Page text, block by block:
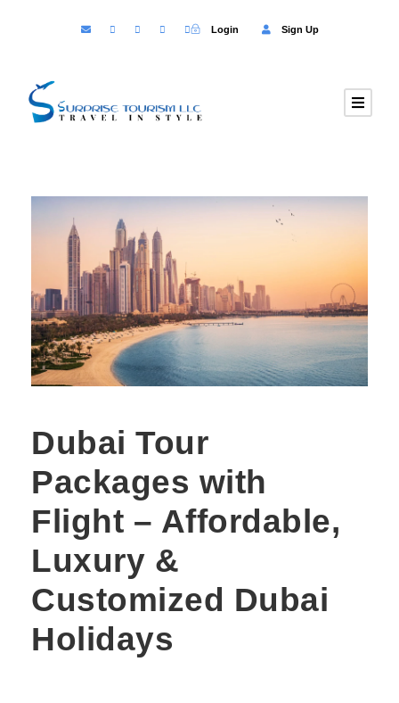
Login Sign Up
Dubai Tour
Packages with
Flight – Affordable,
Luxury &
Customized Dubai
Holidays